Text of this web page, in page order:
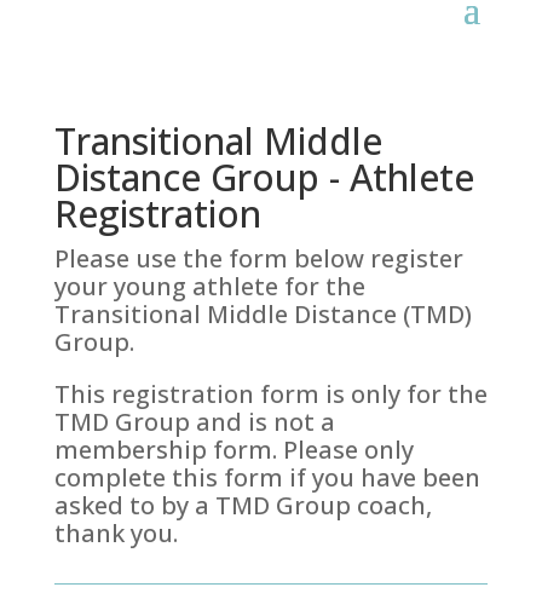
Transitional Middle
Distance Group - Athlete
Registration
Please use the form below register
your young athlete for the
Transitional Middle Distance (TMD)
Group.
This registration form is only for the
TMD Group and is not a
membership form. Please only
complete this form if you have been
asked to by a TMD Group coach,
thank you.